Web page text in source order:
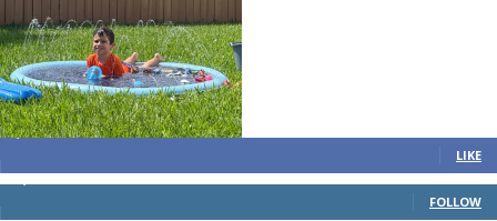
Tips
STAY CONNECTED
4,700 Fans
LIKE
FOLLOW